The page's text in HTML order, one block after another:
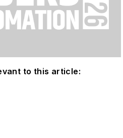
to this article: